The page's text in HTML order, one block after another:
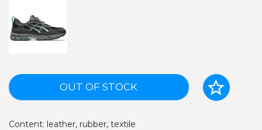
OUT OF STOCK
Content: leather, rubber, textile